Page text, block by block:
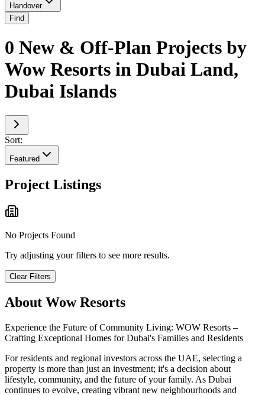
Handover
Find
0 New & Off-Plan Projects by
Wow Resorts in Dubai Land,
Dubai Islands
Sort:
Featured
Project Listings
No Projects Found
Try adjusting your filters to see more results.
Clear Filters
About Wow Resorts
Experience the Future of Community Living: WOW Resorts –
Crafting Exceptional Homes for Dubai's Families and Residents
For residents and regional investors across the UAE, selecting a
property is more than just an investment; it's a decision about
lifestyle, community, and the future of your family. As Dubai
continues to evolve, creating vibrant new neighbourhoods and